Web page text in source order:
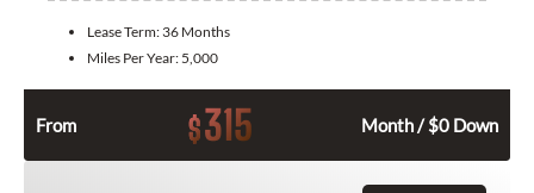
Lease Term: 36 Months
Miles Per Year: 5,000
From $315 Month / $0 Down